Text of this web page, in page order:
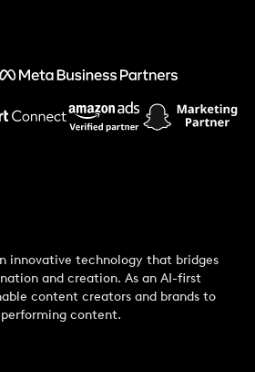
Cat
innovative technology that bridges
and creation. As an AI-first
content creators and brands to
content.